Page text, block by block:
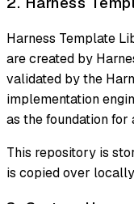
Harness Template
are created by
validated by the
implementation
as the foundation
This repository is
is copied over